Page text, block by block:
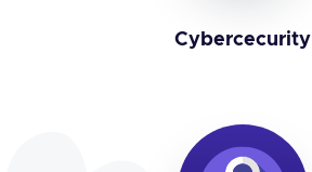
Cybercecurity